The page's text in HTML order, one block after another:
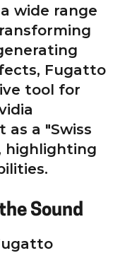
wide range
Fugatto
tool for
as a "Swiss
highlighting
Sound